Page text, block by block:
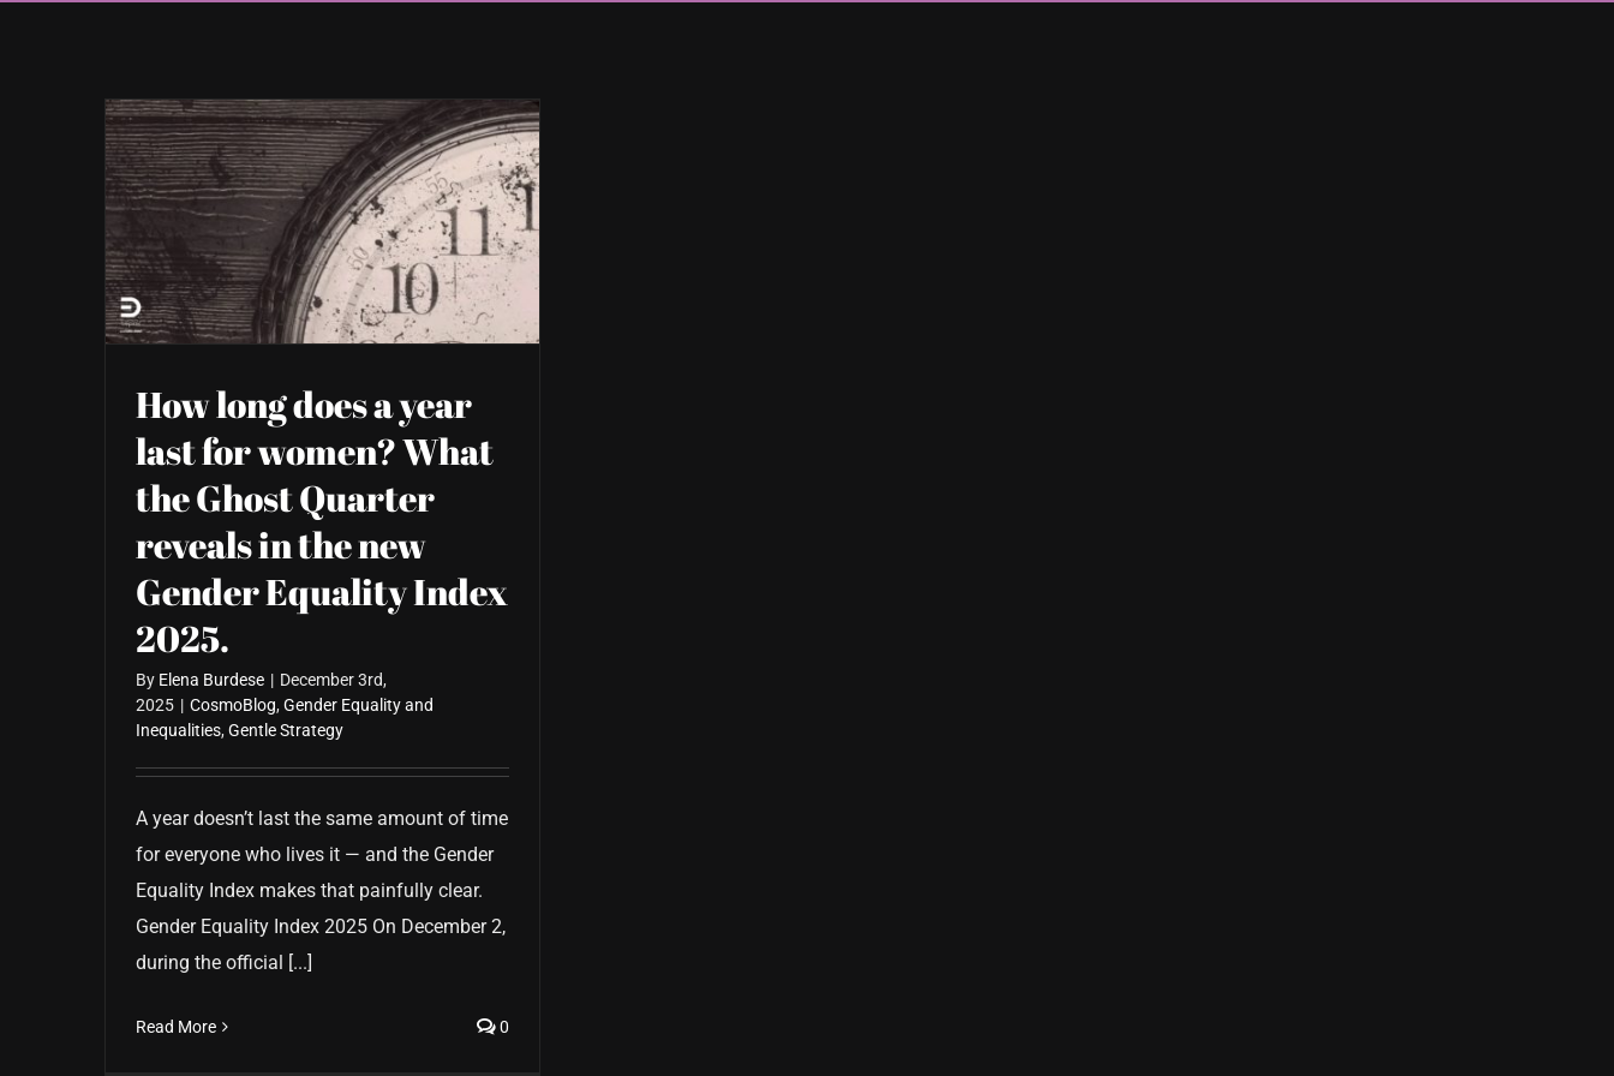
How long does a year
last for women? What
the Ghost Quarter
reveals in the new
Gender Equality Index
2025.
By Elena Burdese | December 3rd,
2025 | CosmoBlog,Gender Equality and
Inequalities,Gentle Strategy
A year doesn’t last the same amount of time
for everyone who lives it — and the Gender
Equality Index makes that painfully clear.
Gender Equality Index 2025 On December 2,
during the official [...]
Read More 0